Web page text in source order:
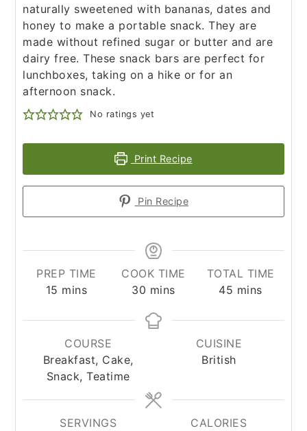
naturally sweetened with bananas, dates and
honey to make a portable snack. They are
made without refined sugar or butter and are
dairy free. These snack bars are perfect for
lunchboxes, taking on a hike or for an
afternoon snack.
No ratings yet
Print Recipe
Pin Recipe
PREP TIME
15 minutes
mins
COOK TIME
30 minutes
mins
TOTAL TIME
45 minutes
mins
COURSE
Breakfast, Cake,
Snack, Teatime
CUISINE
British
SERVINGS
CALORIES